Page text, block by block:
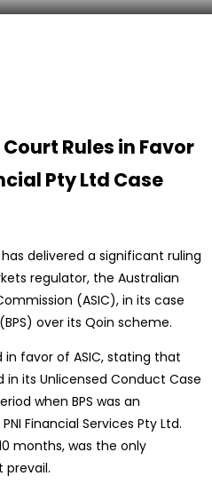
Rules in Favor
Pty Ltd Case
delivered a significant ruling
regulator, the Australian
(ASIC), in its case
over its Qoin scheme.
in favor of ASIC, stating that
its Unlicensed Conduct Case
when BPS was an
Financial Services Pty Ltd.
months, was the only
prevail.